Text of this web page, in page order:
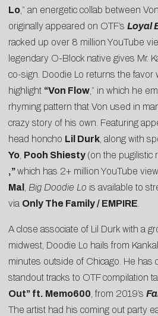
Lo ,” an energetic collab between
originally appeared on OTF’s Loyal
racked up over 8 million YouTube
legendary O-Block native gives Mr.
co-sign. Doodie Lo returns the favor
highlight “Von Flow ,” in which he
rhyming pattern that Von used in
crazy story of his own. Featuring
head honcho Lil Durk , along with
Yo Pooh Shiesty (on the pugilistic
,”which has 2+ million YouTube
Mal
Big Doodie Lo is available to
via Only The Family / EMPIRE
A close associate of Lil Durk with a
midwest, Doodie Lo hails from
minutes outside of Chicago. He has
standout tracks to OTF compilation
Out” ft. Memo600 , from 2019’s
The artist had his coming out party